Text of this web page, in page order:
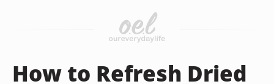
How to Refresh Dried